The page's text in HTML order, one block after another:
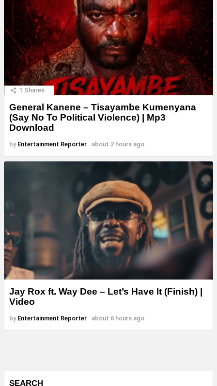
1 Shares
General Kanene – Tisayambe Kumenyana
(Say No To Political Violence) | Mp3
Download
by Entertainment Reporter about 2 hours ago
Jay Rox ft. Way Dee – Let’s Have It (Finish) |
Video
by Entertainment Reporter about 6 hours ago
SEARCH